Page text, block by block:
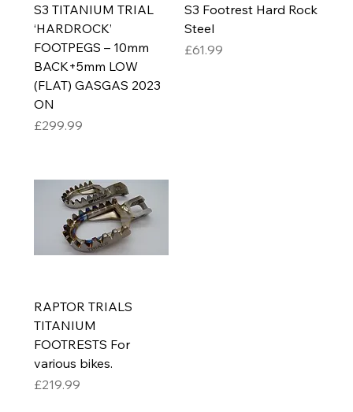
S3 TITANIUM TRIAL
‘HARDROCK’
FOOTPEGS – 10mm
BACK+5mm LOW
(FLAT) GASGAS 2023
ON
Price
£299.99
S3 Footrest Hard Rock
Steel
Price
£61.99
RAPTOR TRIALS
TITANIUM
FOOTRESTS For
various bikes.
Price
£219.99